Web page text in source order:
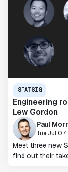
STATSIG
Engineering
Lew Gordon
Paul
Tue Jul
Meet three new
find out their